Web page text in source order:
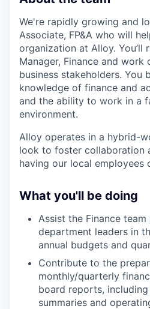
We're rapidly growing and
Associate, FP&A who will
organization at Alloy. You’ll
Manager, Finance and
business stakeholders. You
knowledge of finance and
and the ability to work in a
environment.
Alloy operates in a hybrid-
look to foster collaboration
having our local employees
What you'll be doing
Assist the Finance
department leaders in
annual budgets and
Contribute to the
monthly/quarterly
board reports,
summaries and